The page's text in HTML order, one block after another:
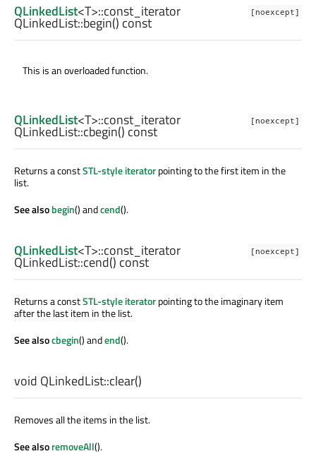
[noexcept]
QLinkedList<T>::const_iterator
QLinkedList::begin() const
This is an overloaded function.
[noexcept]
QLinkedList<T>::const_iterator
QLinkedList::cbegin() const
Returns a constSTL-style iteratorpointing to the first item in the
list.
See alsobegin() andcend().
[noexcept]
QLinkedList<T>::const_iterator
QLinkedList::cend() const
Returns a constSTL-style iteratorpointing to the imaginary item
after the last item in the list.
See alsocbegin() andend().
void QLinkedList::clear()
Removes all the items in the list.
See alsoremoveAll().